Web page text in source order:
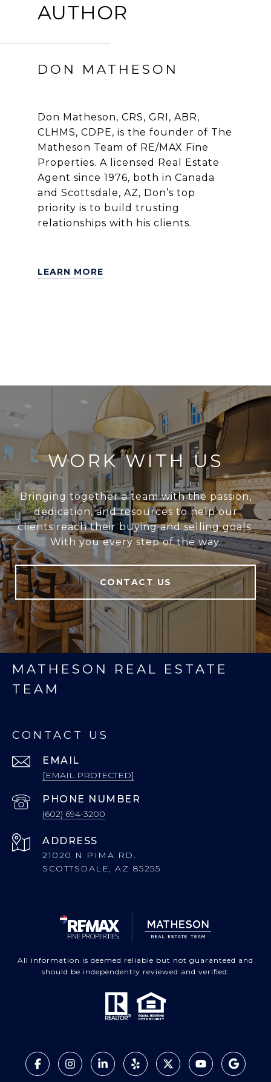
AUTHOR
DON MATHESON
Don Matheson, CRS, GRI, ABR,
CLHMS, CDPE, is the founder of The
Matheson Team of RE/MAX Fine
Properties. A licensed Real Estate
Agent since 1976, both in Canada
and Scottsdale, AZ, Don’s top
priority is to build trusting
relationships with his clients.
LEARN MORE
WORK WITH US
Bringing together a team with the passion,
dedication, and resources to help our
clients reach their buying and selling goals.
With you every step of the way.
CONTACT US
MATHESON REAL ESTATE
TEAM
CONTACT US
EMAIL
[EMAIL PROTECTED]
PHONE NUMBER
(602) 694-3200
ADDRESS
21020 N PIMA RD.
SCOTTSDALE, AZ 85255
All information is deemed reliable but not guaranteed and
should be independently reviewed and verified.